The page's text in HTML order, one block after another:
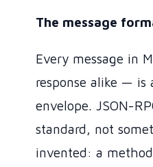
The message
Every message in
response alike — is
envelope. JSON-
standard, not
invented: a